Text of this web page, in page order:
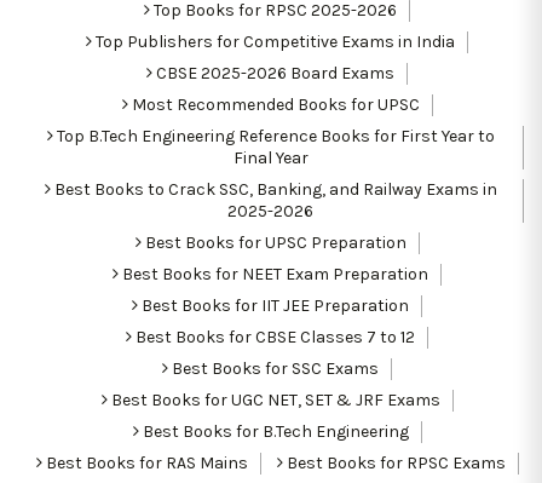
Top Books for RPSC 2025-2026
Top Publishers for Competitive Exams in India
CBSE 2025-2026 Board Exams
Most Recommended Books for UPSC
Top B.Tech Engineering Reference Books for First Year to
Final Year
Best Books to Crack SSC, Banking, and Railway Exams in
2025-2026
Best Books for UPSC Preparation
Best Books for NEET Exam Preparation
Best Books for IIT JEE Preparation
Best Books for CBSE Classes 7 to 12
Best Books for SSC Exams
Best Books for UGC NET, SET & JRF Exams
Best Books for B.Tech Engineering
Best Books for RAS Mains
Best Books for RPSC Exams